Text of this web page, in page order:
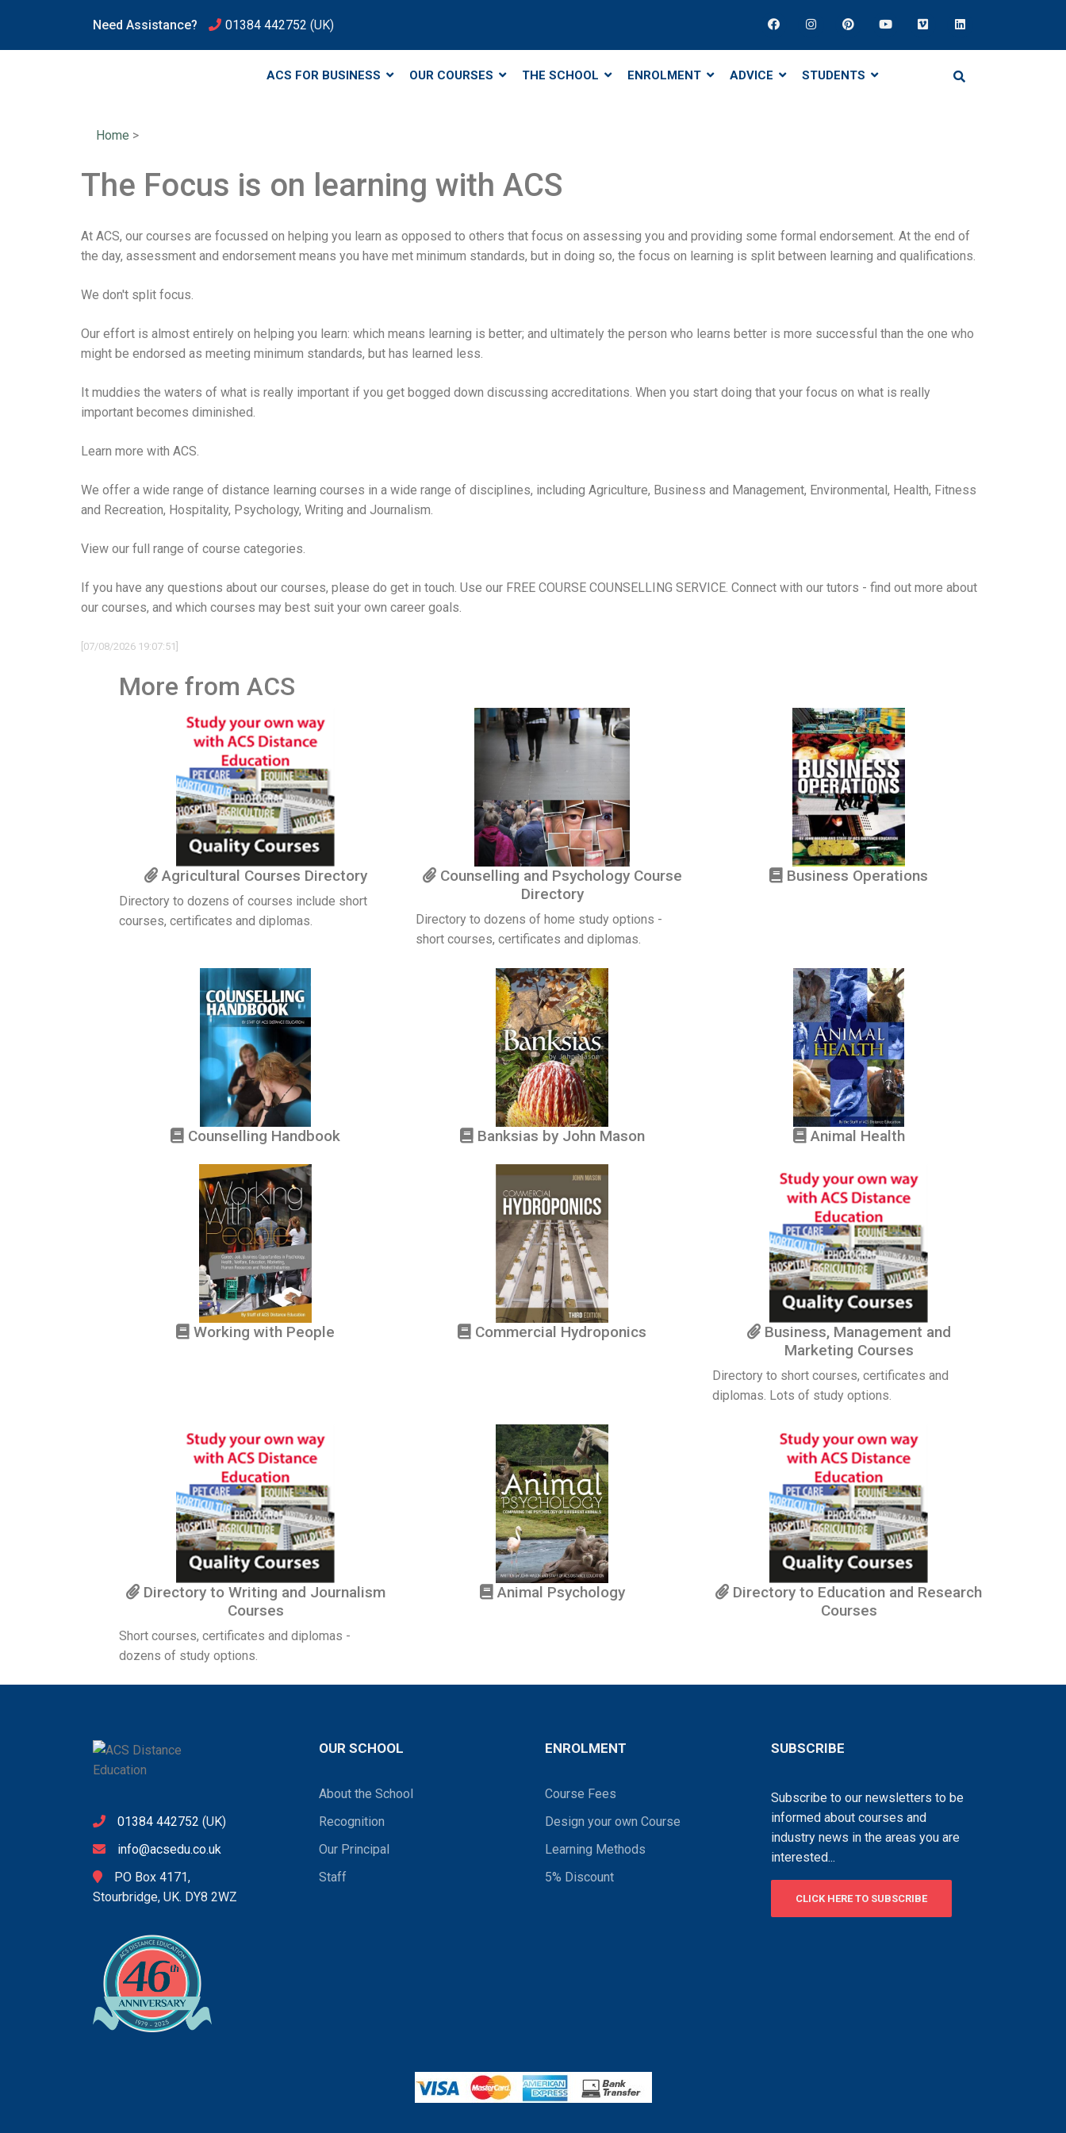
Need Assistance? 01384 442752 (UK)
ACS FOR BUSINESS OUR COURSES THE SCHOOL ENROLMENT ADVICE STUDENTS
Home >
The Focus is on learning with ACS
At ACS, our courses are focussed on helping you learn as opposed to others that focus on assessing you and providing some formal endorsement. At the end of
the day, assessment and endorsement means you have met minimum standards, but in doing so, the focus on learning is split between learning and qualifications.
We don't split focus.
Our effort is almost entirely on helping you learn: which means learning is better; and ultimately the person who learns better is more successful than the one who
might be endorsed as meeting minimum standards, but has learned less.
It muddies the waters of what is really important if you get bogged down discussing accreditations. When you start doing that your focus on what is really
important becomes diminished.
Learn more with ACS.
We offer a wide range of distance learning courses in a wide range of disciplines, including Agriculture, Business and Management, Environmental, Health, Fitness
and Recreation, Hospitality, Psychology, Writing and Journalism
View our full range of course categories.
If you have any questions about our courses, please do get in touch. Use our FREE COURSE COUNSELLING SERVICE . Connect with our tutors - find out more about
our courses, and which courses may best suit your own career goals.
[07/08/2026 19:07:51]
More from ACS
Agricultural Courses Directory
Directory to dozens of courses include short
courses, certificates and diplomas.
Counselling and Psychology Course
Directory
Directory to dozens of home study options -
short courses, certificates and diplomas.
Business Operations
Counselling Handbook Banksias by John Mason Animal Health
Working with People Commercial Hydroponics
Business, Management and
Marketing Courses
Directory to short courses, certificates and
diplomas. Lots of study options.
Directory to Writing and Journalism
Courses
Short courses, certificates and diplomas -
dozens of study options.
Animal Psychology
Directory to Education and Research
Courses
01384 442752 (UK)
info@acsedu.co.uk
PO Box 4171,
Stourbridge, UK. DY8 2WZ
OUR SCHOOL
About the School
Recognition
Our Principal
Staff
ENROLMENT
Course Fees
Design your own Course
Learning Methods
5% Discount
SUBSCRIBE
Subscribe to our newsletters to be
informed about courses and
industry news in the areas you are
interested...
CLICK HERE TO SUBSCRIBE